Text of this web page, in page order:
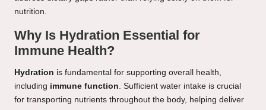
nutrition.
Why Is Hydration Essential for
Immune Health?
Hydration is fundamental for supporting overall health,
including immune function . Sufficient water intake is crucial
for transporting nutrients throughout the body, helping deliver